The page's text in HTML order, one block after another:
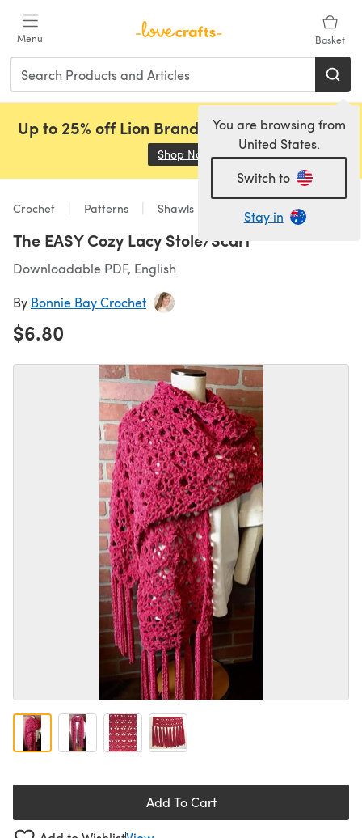
Menu Basket
You are browsing from
United States.
Switch to
Stay in
Up to 25% off Lion Brand, Sirdar and Rowan!
Shop Now (opens in a new tab)
Crochet Patterns Shawls
The EASY Cozy Lacy Stole/Scarf
Downloadable PDF, English
By Bonnie Bay Crochet
$6.80
Add To Cart